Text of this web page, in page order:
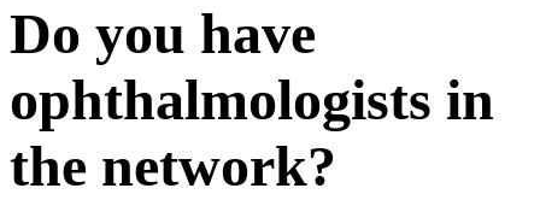
Do you have
ophthalmologists in
the network?